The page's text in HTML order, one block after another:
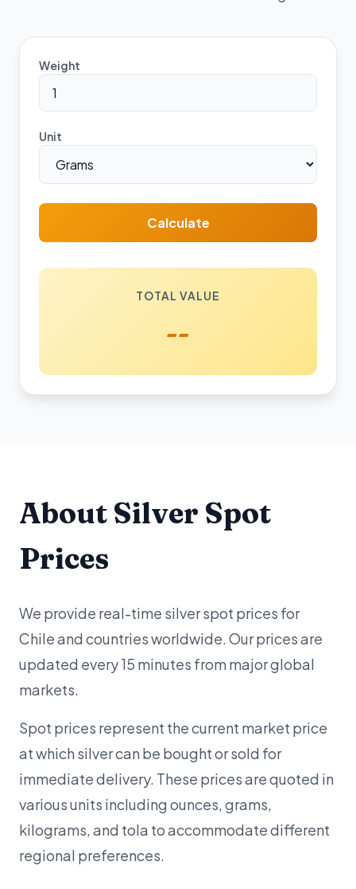
Weight
Unit
Calculate
TOTAL VALUE
--
About Silver Spot
Prices
We provide real-time silver spot prices for
Chile and countries worldwide. Our prices are
updated every 15 minutes from major global
markets.
Spot prices represent the current market price
at which silver can be bought or sold for
immediate delivery. These prices are quoted in
various units including ounces, grams,
kilograms, and tola to accommodate different
regional preferences.